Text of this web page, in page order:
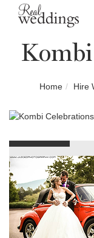
Home Hire